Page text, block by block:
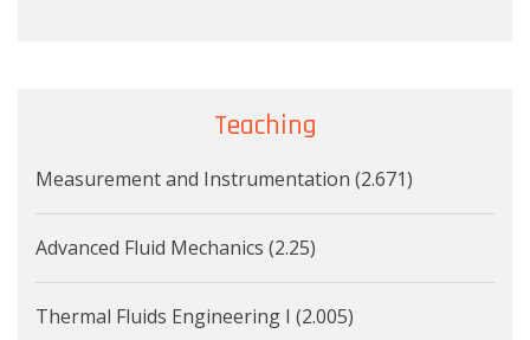
Teaching
Measurement and Instrumentation (2.671)
Advanced Fluid Mechanics (2.25)
Thermal Fluids Engineering I (2.005)